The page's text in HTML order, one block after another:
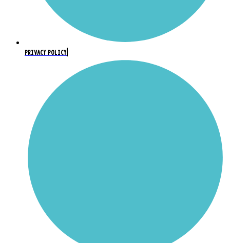
PRIVACY POLICY